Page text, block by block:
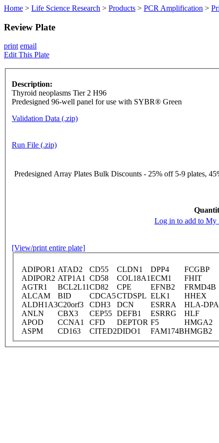
Home > Life Science Research > Products > PCR Amplification >
Review Plate
print email
Edit This Plate
Description:
Thyroid neoplasms Tier 2 H96
Predesigned 96-well panel for use with SYBR® Green
Validation Data (.zip)
Run File (.zip)
Predesigned Array Plates Bulk Discounts - 25% off 5-9 plates,
Log in to add to My
[View/print entire plate]
ADIPOR1 ATAD2 CD55 CLDN1 DPP4
FCGBP
ADIPOR2 ATP1A1 CD58 COL18A1ECM1
FHIT
AGTR1
BCL2L11CD82 CPE EFNB2
FRMD4B
ALCAM
BID CDCA5CTDSPL ELK1
HHEX
ALDH1A3C20orf3 CDH3 DCN ESRRA
HLA-
ANLN
CBX3 CEP55 DEFB1 ESRRG
HLF
APOD
CCNA1 CFD DEPTOR F5
HMGA2
ASPM
CD163 CITED2DIDO1 FAM174BHMGB2